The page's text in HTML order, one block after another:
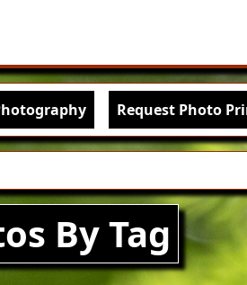
Request Photo
By Tag